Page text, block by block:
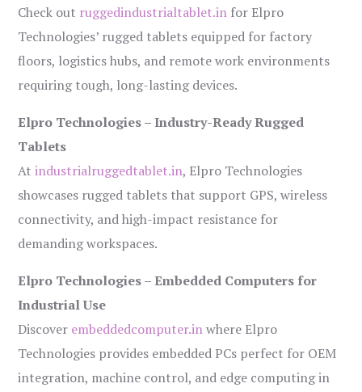
Check out ruggedindustrialtablet.in for Elpro
Technologies’ rugged tablets equipped for factory
floors, logistics hubs, and remote work environments
requiring tough, long-lasting devices.
Elpro Technologies – Industry-Ready Rugged
Tablets
Atindustrialruggedtablet.in, Elpro Technologies
showcases rugged tablets that support GPS, wireless
connectivity, and high-impact resistance for
demanding workspaces.
Elpro Technologies – Embedded Computers for
Industrial Use
Discover embeddedcomputer.inwhere Elpro
Technologies provides embedded PCs perfect for OEM
integration, machine control, and edge computing in